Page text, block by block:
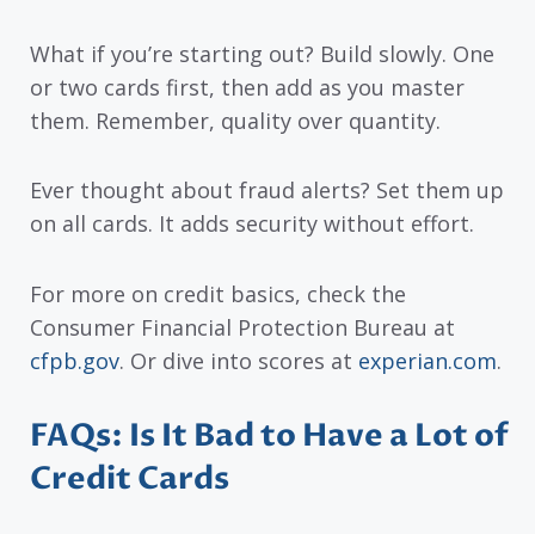
What if you’re starting out? Build slowly. One
or two cards first, then add as you master
them. Remember, quality over quantity.
Ever thought about fraud alerts? Set them up
on all cards. It adds security without effort.
For more on credit basics, check the
Consumer Financial Protection Bureau at
cfpb.gov. Or dive into scores at experian.com.
FAQs: Is It Bad to Have a Lot of
Credit Cards